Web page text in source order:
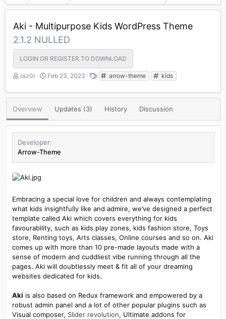
Aki - Multipurpose Kids WordPress Theme
2.1.2 NULLED
LOGIN OR REGISTER TO DOWNLOAD
A
t
o
r
raz0r
C
e
i
a
Feb 23, 2023
T
g
arrow-theme kids
Overview Updates (3) History Discussion
Developer
Arrow-Theme
Embracing a special love for children and always contemplating
what kids insightfully like and admire, we’ve designed a perfect
template called Aki which covers everything for kids
favourability, such as kids play zones, kids fashion store, Toys
store, Renting toys, Arts classes, Online courses and so on. Aki
comes up with more than 10 pre-made layouts made with a
sense of modern and cuddliest vibe running through all the
pages. Aki will doubtlessly meet & fit all of your dreaming
websites dedicated for kids.
Aki is also based on Redux framework and empowered by a
robust admin panel and a lot of other popular plugins such as
Visual composer, Slider revolution, Ultimate addons for